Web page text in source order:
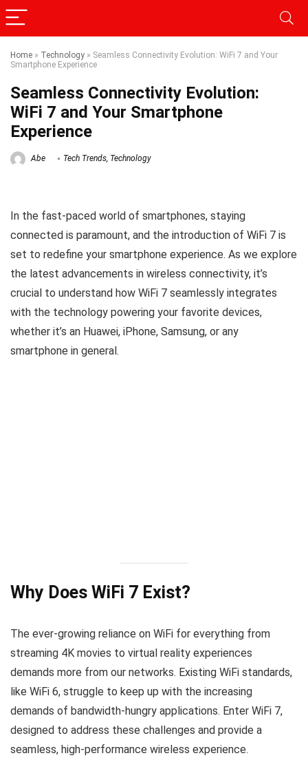
Home » Technology » Seamless Connectivity Evolution: WiFi 7 and Your
Smartphone Experience
Seamless Connectivity Evolution:
WiFi 7 and Your Smartphone
Experience
Abe Tech Trends, Technology
In the fast-paced world of smartphones, staying
connected is paramount, and the introduction of WiFi 7 is
set to redefine your smartphone experience. As we explore
the latest advancements in wireless connectivity, it’s
crucial to understand how WiFi 7 seamlessly integrates
with the technology powering your favorite devices,
whether it’s an Huawei, iPhone, Samsung, or any
smartphone in general.
Why Does WiFi 7 Exist?
The ever-growing reliance on WiFi for everything from
streaming 4K movies to virtual reality experiences
demands more from our networks. Existing WiFi standards,
like WiFi 6, struggle to keep up with the increasing
demands of bandwidth-hungry applications. Enter WiFi 7,
designed to address these challenges and provide a
seamless, high-performance wireless experience.